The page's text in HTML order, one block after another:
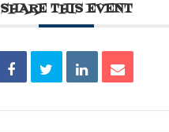
SHARE THIS EVENT